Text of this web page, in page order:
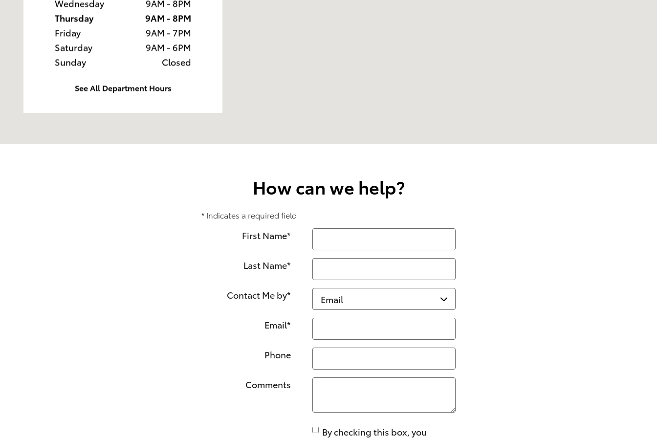
Wednesday
9AM - 8PM
Thursday
9AM - 8PM
Friday
9AM - 7PM
Saturday
9AM - 6PM
Sunday
Closed
See All Department Hours
How can we help?
* Indicates a required field
First Name*
Last Name*
Contact Me by*
Email*
Phone
Comments
By checking this box, you